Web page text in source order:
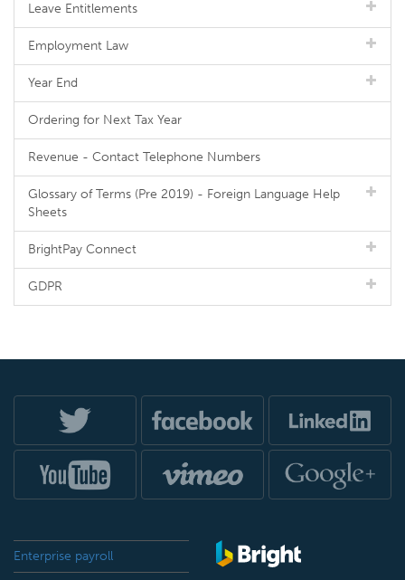
Leave Entitlements
Employment Law
Year End
Ordering for Next Tax Year
Revenue - Contact Telephone Numbers
Glossary of Terms (Pre 2019) - Foreign Language Help
Sheets
BrightPay Connect
GDPR
Enterprise payroll